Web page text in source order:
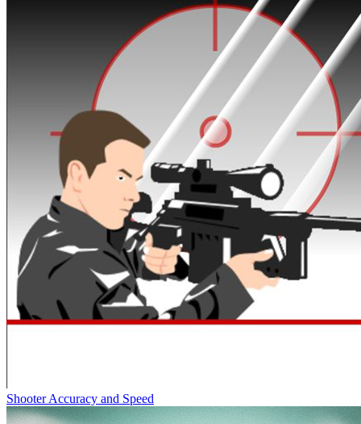
Shooter Accuracy and Speed